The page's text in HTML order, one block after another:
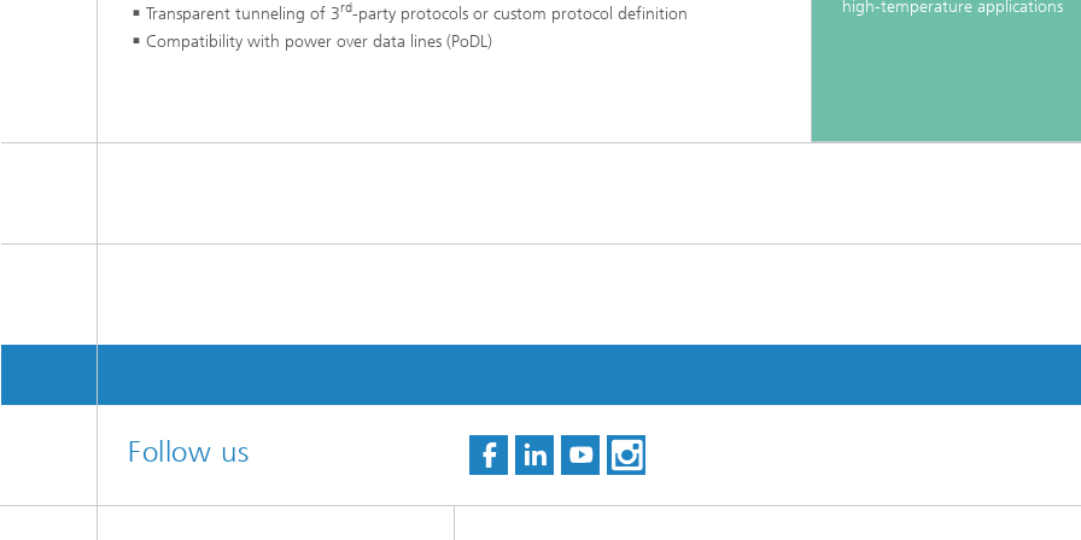
Transparent tunneling of 3rd-party protocols or custom protocol definition
Compatibility with power over data lines (PoDL)
high-temperature applications
Follow us